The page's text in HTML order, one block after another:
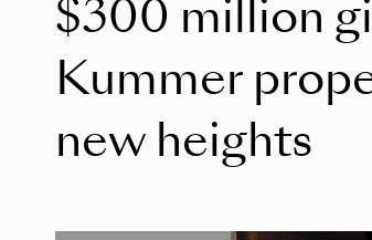
$300 million
Kummer
new heights